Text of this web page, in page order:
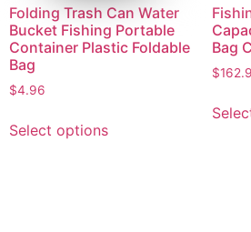
Folding Trash Can Water
Bucket Fishing Portable
Container Plastic Foldable
Bag
$4.96
Select options
Bag
$